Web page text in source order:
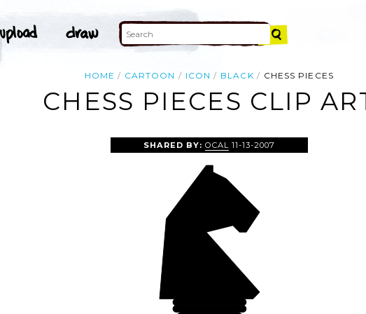
HOME CARTOON ICON BLACK CHESS PIECES
CHESS PIECES CLIP
SHARED BY: OCAL 11-13-2007